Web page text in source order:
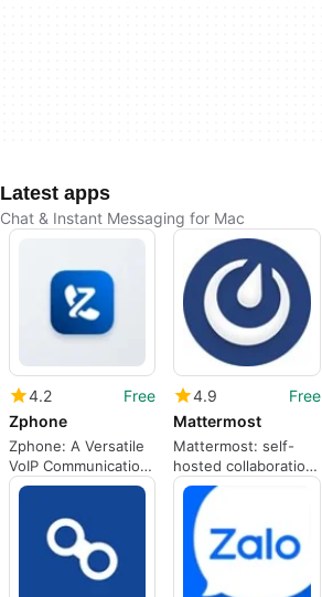
Latest apps
Chat & Instant Messaging for Mac
4.2
Free
Zphone
Zphone: A Versatile
VoIP Communication
Tool
4.9
Free
Mattermost
Mattermost: self-
hosted collaboration
for technical,
security-focused
teams